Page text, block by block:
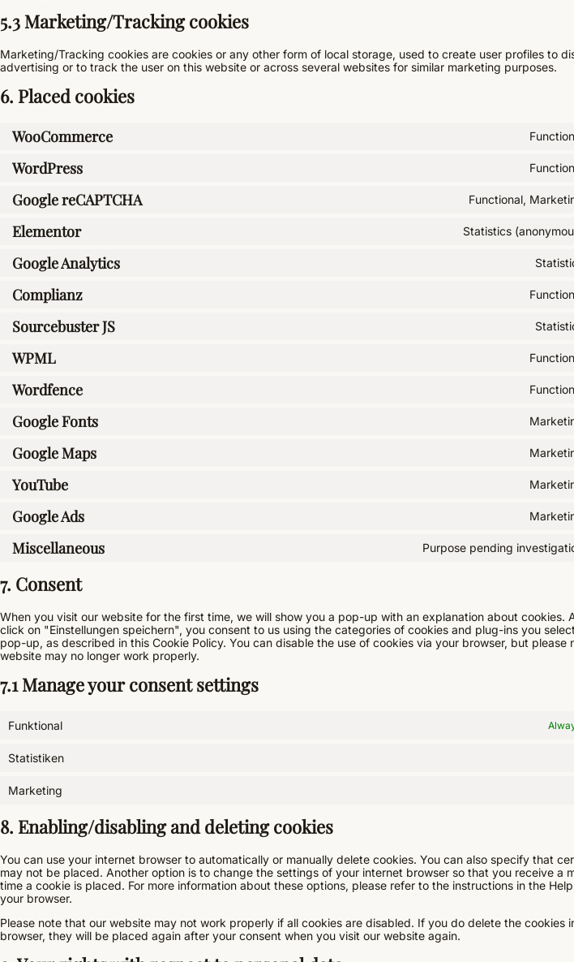
5.3 Marketing/Tracking cookies
Marketing/Tracking cookies are cookies or any other form of local storage, used to create user profiles to
advertising or to track the user on this website or across several websites for similar marketing purposes.
6. Placed cookies
WooCommerce
WordPress
Google reCAPTCHA Functional,
Elementor Statistics
Google Analytics
Complianz
Sourcebuster JS
WPML
Wordfence
Google Fonts
Google Maps
YouTube
Google Ads
Miscellaneous Purpose pending
7. Consent
When you visit our website for the first time, we will show you a pop-up with an explanation about cookies.
click on "Einstellungen speichern", you consent to us using the categories of cookies and plug-ins you
pop-up, as described in this Cookie Policy. You can disable the use of cookies via your browser, but please
website may no longer work properly.
7.1 Manage your consent settings
Funktional
Statistiken
Marketing
8. Enabling/disabling and deleting cookies
You can use your internet browser to automatically or manually delete cookies. You can also specify that
may not be placed. Another option is to change the settings of your internet browser so that you receive a
time a cookie is placed. For more information about these options, please refer to the instructions in the
your browser.
Please note that our website may not work properly if all cookies are disabled. If you do delete the cookies
browser, they will be placed again after your consent when you visit our website again.